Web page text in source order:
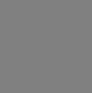
computer
software
155 N. Wacker
60606. U.S.
reproduce,